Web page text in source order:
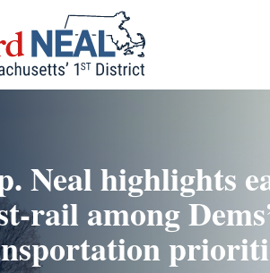
Neal highlights
rail among